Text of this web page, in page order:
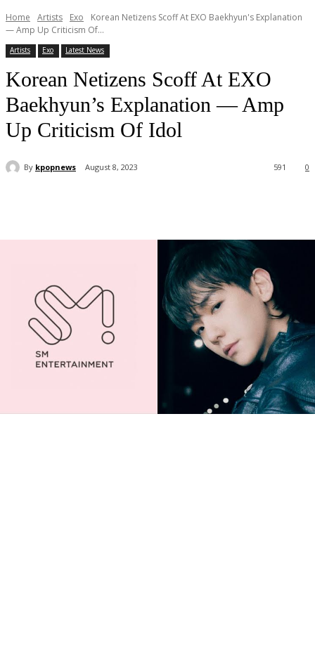
Home Artists Exo
Korean Netizens Scoff At EXO Baekhyun's Explanation
— Amp Up Criticism Of...
Artists Exo Latest News
Korean Netizens Scoff At EXO
Baekhyun’s Explanation — Amp
Up Criticism Of Idol
By kpopnews August 8, 2023 0
591